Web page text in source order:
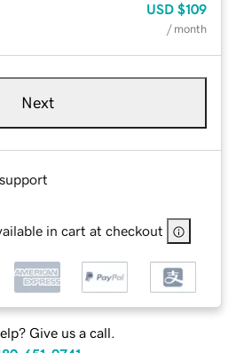
USD $109
/ month
Next
in cart at checkout
Give us a call.